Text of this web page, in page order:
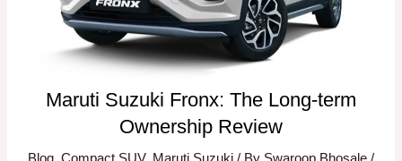
Maruti Suzuki Fronx: The Long-term
Ownership Review